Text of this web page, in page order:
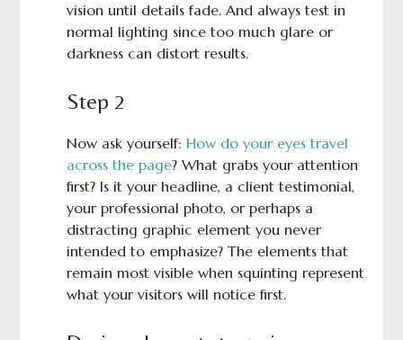
vision until details fade. And always test in
normal lighting since too much glare or
darkness can distort results.
Step 2
Now ask yourself: How do your eyes travel
across the page? What grabs your attention
first? Is it your headline, a client testimonial,
your professional photo, or perhaps a
distracting graphic element you never
intended to emphasize? The elements that
remain most visible when squinting represent
what your visitors will notice first.